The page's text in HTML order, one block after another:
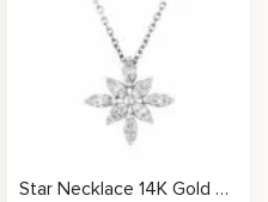
Star Necklace 14K Gold Women’s Diamonds Jewelry Necklace